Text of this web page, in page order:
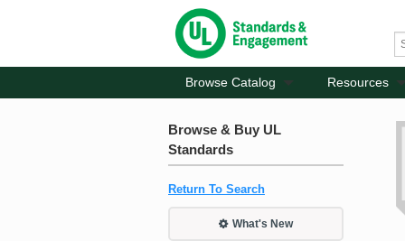
Browse Catalog Resources
Browse & Buy UL
Standards
Return To Search
What's New